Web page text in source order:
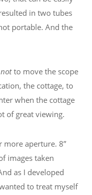
in two tubes
portable. And the
notto move the scope
the cottage, to
when the cottage
of great viewing.
more aperture. 8”
images taken
as I developed
to treat myself